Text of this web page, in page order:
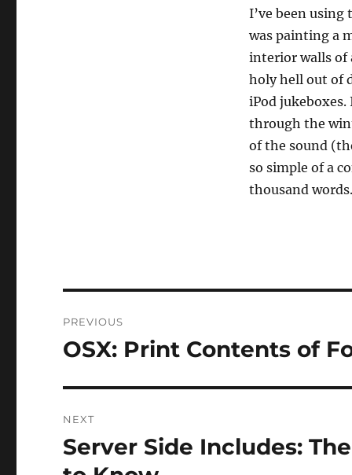
I’ve been using
was painting a
interior walls of
holy hell out of
iPod
through the
of the sound
so simple of a
thousand words.
navigation
PREVIOUS
Previous
OSX: Print Contents of
NEXT
Next
post:
Server Side Includes: